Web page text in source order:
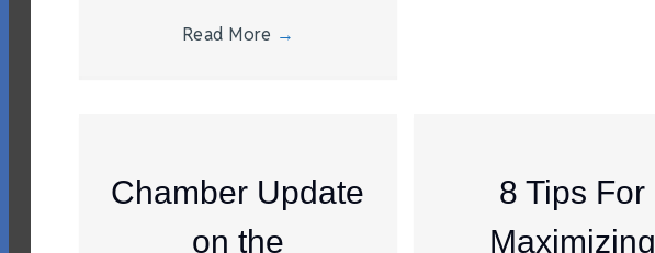
Read More →
Chamber Update
on the
8 Tips For
Maximizing